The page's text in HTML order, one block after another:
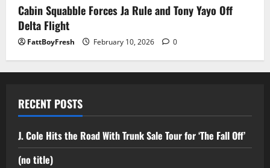
Cabin Squabble Forces Ja Rule and Tony Yayo Off
Delta Flight
FattBoyFresh February 10, 2026 0
RECENT POSTS
J. Cole Hits the Road With Trunk Sale Tour for ‘The Fall Off’
(no title)